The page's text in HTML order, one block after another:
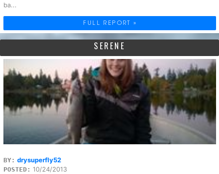
ba...
FULL REPORT »
SERENE
BY: drysuperfly52
POSTED: 10/24/2013